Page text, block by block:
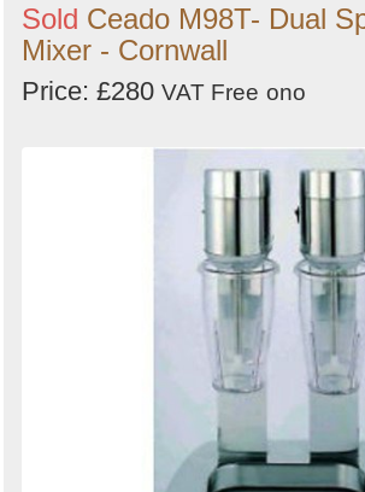
Sold Ceado M98T- Dual
Mixer - Cornwall
Price: £280 VAT Free ono